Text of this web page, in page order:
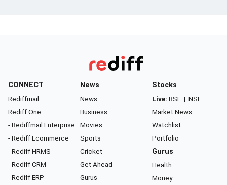
CONNECT
Rediffmail
Rediff One
- Rediffmail Enterprise
- Rediff Ecommerce
- Rediff HRMS
- Rediff CRM
- Rediff ERP
News
News
Business
Movies
Sports
Cricket
Get Ahead
Gurus
Stocks
Live: BSE | NSE
Market News
Watchlist
Portfolio
Gurus
Health
Money